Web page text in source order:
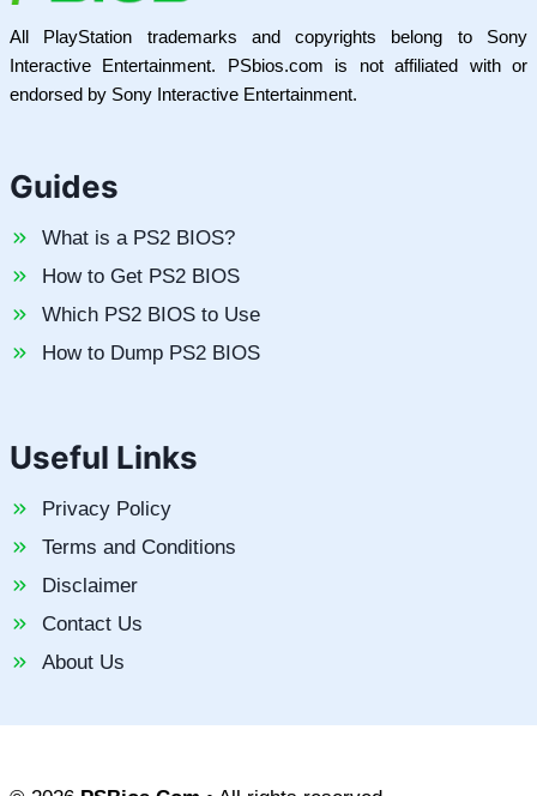
All PlayStation trademarks and copyrights belong to Sony
Interactive Entertainment. PSbios.com is not affiliated with or
endorsed by Sony Interactive Entertainment.
Guides
What is a PS2 BIOS?
How to Get PS2 BIOS
Which PS2 BIOS to Use
How to Dump PS2 BIOS
Useful Links
Privacy Policy
Terms and Conditions
Disclaimer
Contact Us
About Us